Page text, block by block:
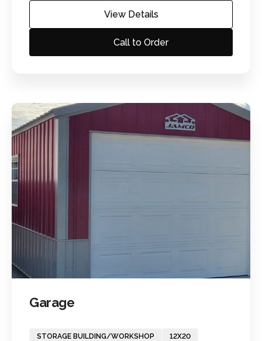
View Details
Call to Order
Garage
STORAGE BUILDING/WORKSHOP 12X20